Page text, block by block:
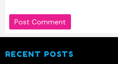
RECENT POSTS